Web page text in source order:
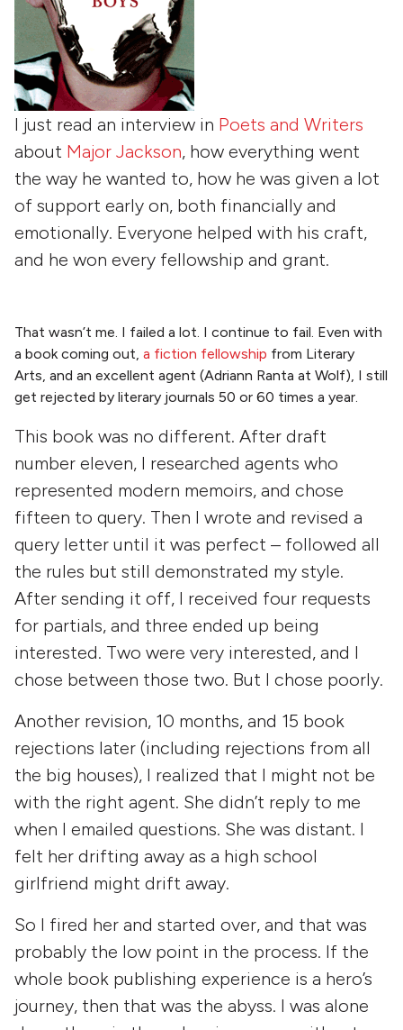
I just read an interview in Poets and Writers
about Major Jackson, how everything went
the way he wanted to, how he was given a lot
of support early on, both financially and
emotionally. Everyone helped with his craft,
and he won every fellowship and grant.
That wasn’t me. I failed a lot. I continue to fail. Even with
a book coming out, a fiction fellowship from Literary
Arts, and an excellent agent (Adriann Ranta at Wolf), I still
get rejected by literary journals 50 or 60 times a year.
This book was no different. After draft
number eleven, I researched agents who
represented modern memoirs, and chose
fifteen to query. Then I wrote and revised a
query letter until it was perfect – followed all
the rules but still demonstrated my style.
After sending it off, I received four requests
for partials, and three ended up being
interested. Two were very interested, and I
chose between those two. But I chose poorly.
Another revision, 10 months, and 15 book
rejections later (including rejections from all
the big houses), I realized that I might not be
with the right agent. She didn’t reply to me
when I emailed questions. She was distant. I
felt her drifting away as a high school
girlfriend might drift away.
So I fired her and started over, and that was
probably the low point in the process. If the
whole book publishing experience is a hero’s
journey, then that was the abyss. I was alone